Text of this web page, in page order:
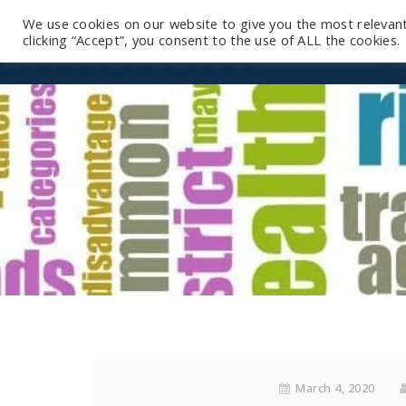
March 4, 2020
We use cookies on our website to give you the most
clicking “Accept”, you consent to the use of ALL the cookies.